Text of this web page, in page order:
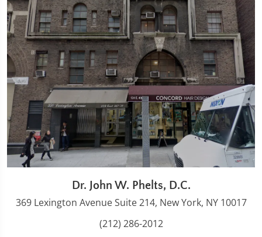
Dr. John W. Phelts, D.C.
369 Lexington Avenue Suite 214, New York, NY 10017
(212) 286-2012